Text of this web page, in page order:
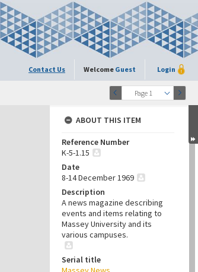
Contact Us Welcome Guest Login
Page 1
ABOUT THIS ITEM
Reference Number
K-5-1.15
Date
8-14 December 1969
Description
A news magazine describing
events and items relating to
Massey University and its
various campuses.
Serial title